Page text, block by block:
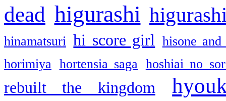
dead higurashi
hinamatsuri hi score girl
hisone and
horimiya
hortensia saga hoshiai no
rebuilt the kingdom